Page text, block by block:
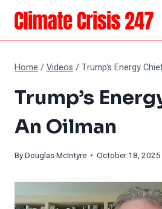
Skip
content
Home /Videos /Trump’s Energy
Trump’s
An Oilman
ByDouglas McIntyre • October 18, 2025